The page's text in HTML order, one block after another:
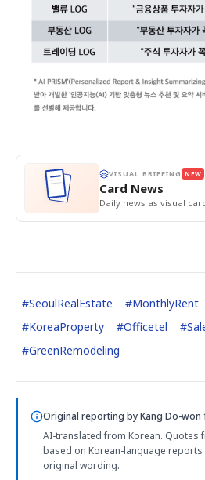
VISUAL BRIEFING NEW
Card News
Daily news as visual
#SeoulRealEstate #MonthlyRent
#KoreaProperty #Officetel #
#GreenRemodeling
Original reporting byKang Do-won
AI-translated from Korean. Quotes
based on Korean-language
original wording.